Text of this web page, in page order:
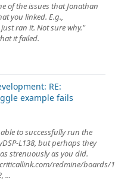
of the issues that Jonathan
you linked. E.g.,
ran it. Not sure why."
it failed.
RE:
example fails
to successfully run the
L138, but perhaps they
strenuously as you did.
redmine/boards/
...